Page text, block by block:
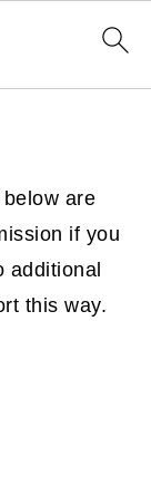
are
if you
additional
this way.